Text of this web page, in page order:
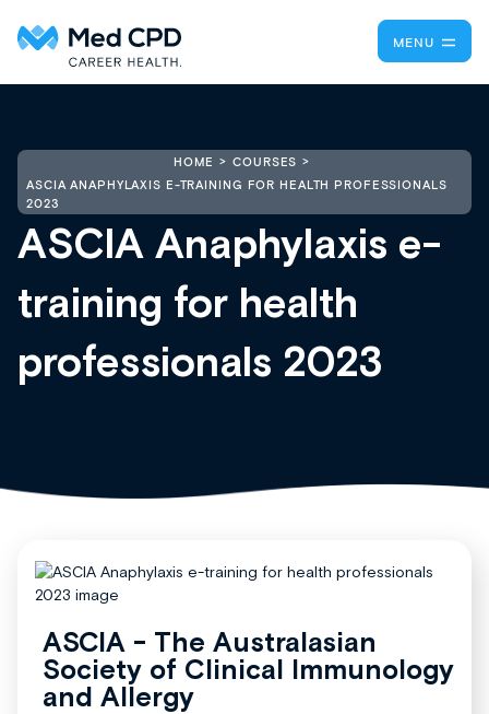
MENU
HOME
COURSES
ASCIA ANAPHYLAXIS E-TRAINING FOR HEALTH PROFESSIONALS
2023
ASCIA Anaphylaxis e-
training for health
professionals 2023
ASCIA - The Australasian
Society of Clinical Immunology
and Allergy